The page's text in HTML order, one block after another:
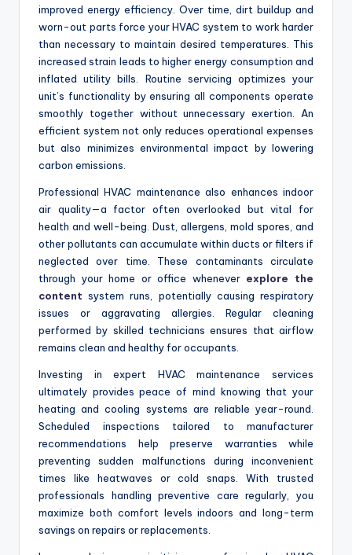
improved energy efficiency. Over time, dirt buildup and
worn-out parts force your HVAC system to work harder
than necessary to maintain desired temperatures. This
increased strain leads to higher energy consumption and
inflated utility bills. Routine servicing optimizes your
unit’s functionality by ensuring all components operate
smoothly together without unnecessary exertion. An
efficient system not only reduces operational expenses
but also minimizes environmental impact by lowering
carbon emissions.
Professional HVAC maintenance also enhances indoor
air quality—a factor often overlooked but vital for
health and well-being. Dust, allergens, mold spores, and
other pollutants can accumulate within ducts or filters if
neglected over time. These contaminants circulate
through your home or office whenever explore the
content system runs, potentially causing respiratory
issues or aggravating allergies. Regular cleaning
performed by skilled technicians ensures that airflow
remains clean and healthy for occupants.
Investing in expert HVAC maintenance services
ultimately provides peace of mind knowing that your
heating and cooling systems are reliable year-round.
Scheduled inspections tailored to manufacturer
recommendations help preserve warranties while
preventing sudden malfunctions during inconvenient
times like heatwaves or cold snaps. With trusted
professionals handling preventive care regularly, you
maximize both comfort levels indoors and long-term
savings on repairs or replacements.